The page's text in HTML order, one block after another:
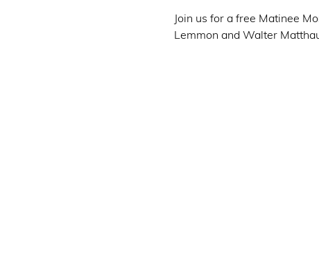
Join us for a free Matinee
Lemmon and Walter